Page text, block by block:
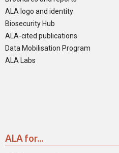
ALA logo and identity
Biosecurity Hub
ALA-cited publications
Data Mobilisation Program
ALA Labs
ALA for...